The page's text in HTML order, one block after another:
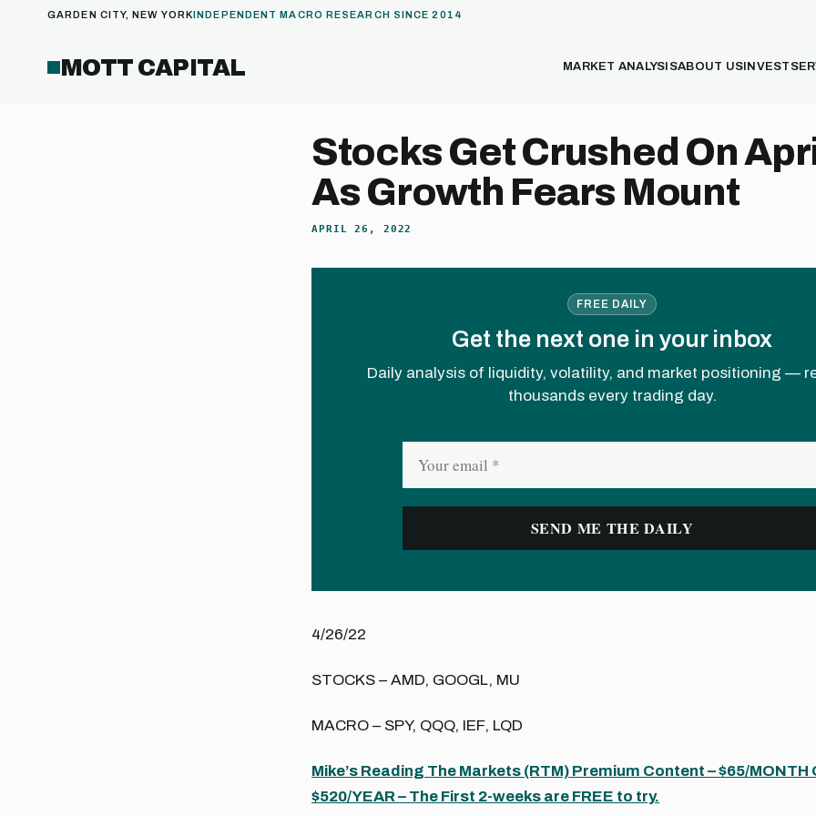
GARDEN CITY, NEW YORKINDEPENDENT MACRO RESEARCH SINCE 2014
MOTT CAPITAL MARKET ANALYSISABOUT US INVEST
Stocks Get Crushed On
As Growth Fears Mount
APRIL 26, 2022
FREE DAILY
Get the next one in your inbox
Daily analysis of liquidity, volatility, and market positioning —
thousands every trading day.
4/26/22
STOCKS – AMD, GOOGL, MU
MACRO – SPY, QQQ, IEF, LQD
Mike’s Reading The Markets (RTM) Premium Content – $65/MONTH
$520/YEAR – The First 2-weeks are FREE to try.